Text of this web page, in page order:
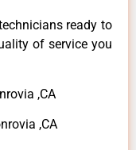
ready to
of service you
,CA
,CA